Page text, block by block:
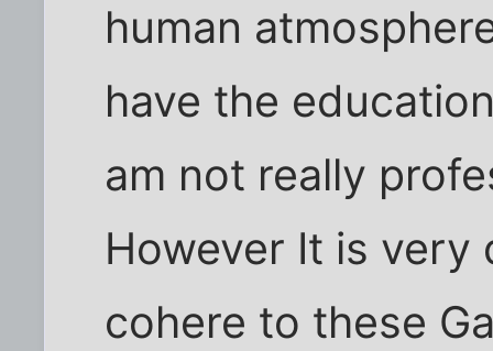
human
have the
am not really
However It is
cohere to these